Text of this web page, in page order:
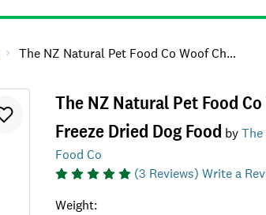
The NZ Natural Pet Food Co Woof Chicken Freeze Dried Dog Food
The NZ Natural Pet Food
Freeze Dried Dog Food by
Food Co
(3 Reviews) Write a
Weight: